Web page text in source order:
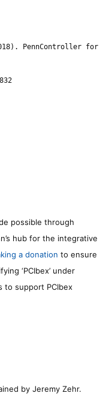
PennController for
possible through
hub for the integrative
a donation to ensure
‘PCIbex’ under
to support PCIbex
by Jeremy Zehr.